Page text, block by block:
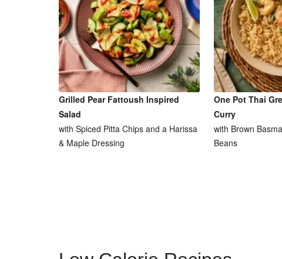
Grilled Pear Fattoush Inspired
Salad
with Spiced Pitta Chips and a Harissa
& Maple Dressing
One Pot Thai
Curry
with Brown
Beans